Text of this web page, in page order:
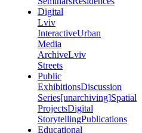
Digital
Lviv
InteractiveUrban
Media
ArchiveLviv
Streets
Public
ExhibitionsDiscussion
Series[unarchiving]Spatial
ProjectsDigital
StorytellingPublications
Educational